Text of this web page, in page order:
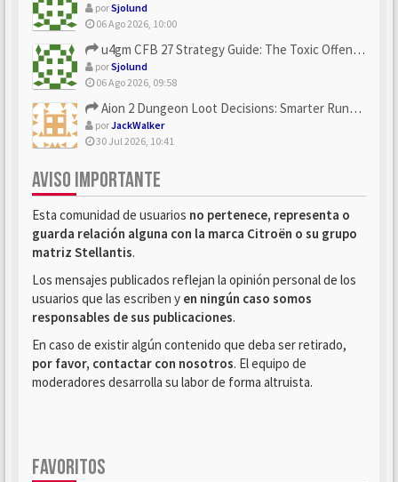
porSjolund
06 Ago 2026, 10:00
u4gm CFB 27 Strategy Guide: The Toxic Offensive Scheme Your ...
porSjolund
06 Ago 2026, 09:58
Aion 2 Dungeon Loot Decisions: Smarter Runs With U4N
porJackWalker
30 Jul 2026, 10:41
AVISO IMPORTANTE
Esta comunidad de usuarios no pertenece, representa o
guarda relación alguna con la marca Citroën o su grupo
matriz Stellantis.
Los mensajes publicados reflejan la opinión personal de los
usuarios que las escriben y en ningún caso somos
responsables de sus publicaciones.
En caso de existir algún contenido que deba ser retirado,
por favor, contactar con nosotros. El equipo de
moderadores desarrolla su labor de forma altruista.
FAVORITOS